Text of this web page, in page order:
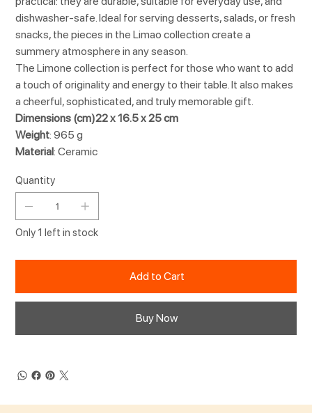
dishwasher-safe. Ideal for serving desserts, salads, or fresh
snacks, the pieces in the Limao collection create a
summery atmosphere in any season.
The Limone collection is perfect for those who want to add
a touch of originality and energy to their table. It also makes
a cheerful, sophisticated, and truly memorable gift.
Dimensions (cm)22 x 16.5 x 25 cm
Weight: 965 g
Material: Ceramic
Quantity
Only 1 left in stock
Add to Cart
Buy Now